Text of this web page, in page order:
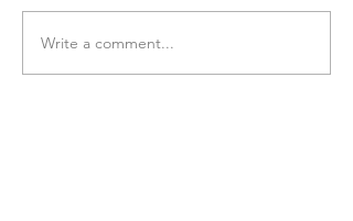
Write a comment...